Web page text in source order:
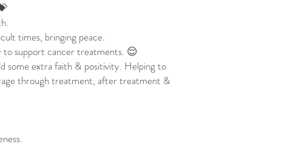
times, bringing peace.
to support cancer treatments. 😌
some extra faith & positivity. Helping to
through treatment, after treatment &